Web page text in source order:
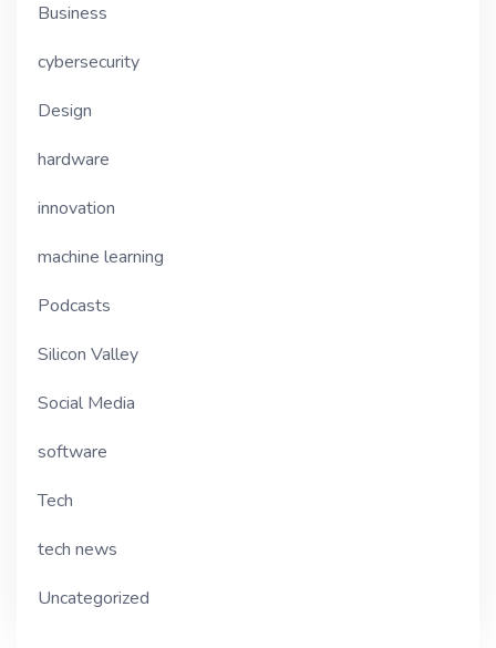
Business
cybersecurity
Design
hardware
innovation
machine learning
Podcasts
Silicon Valley
Social Media
software
Tech
tech news
Uncategorized